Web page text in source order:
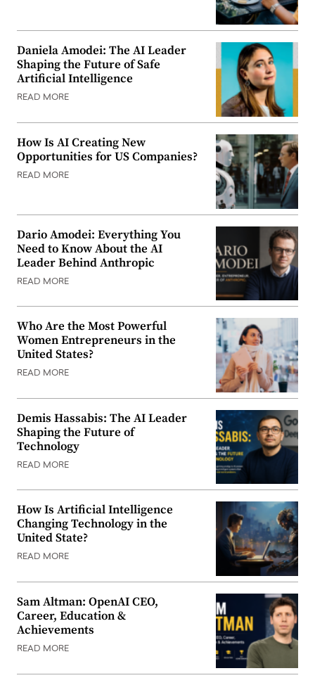
Daniela Amodei: The AI Leader
Shaping the Future of Safe
Artificial Intelligence
READ MORE
How Is AI Creating New
Opportunities for US Companies?
READ MORE
Dario Amodei: Everything You
Need to Know About the AI
Leader Behind Anthropic
READ MORE
Who Are the Most Powerful
Women Entrepreneurs in the
United States?
READ MORE
Demis Hassabis: The AI Leader
Shaping the Future of
Technology
READ MORE
How Is Artificial Intelligence
Changing Technology in the
United State?
READ MORE
Sam Altman: OpenAI CEO,
Career, Education &
Achievements
READ MORE